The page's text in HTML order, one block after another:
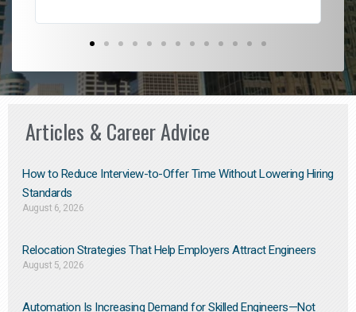
Articles & Career Advice
How to Reduce Interview-to-Offer Time Without Lowering Hiring
Standards
August 6, 2026
Relocation Strategies That Help Employers Attract Engineers
August 5, 2026
Automation Is Increasing Demand for Skilled Engineers—Not